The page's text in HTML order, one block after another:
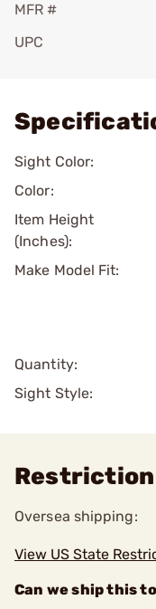
MFR #
UPC
Sight Color:
Color:
Item Height
(Inches):
Make Model Fit:
Quantity:
Sight Style:
Restriction
Oversea shipping:
View US State
Can we ship this